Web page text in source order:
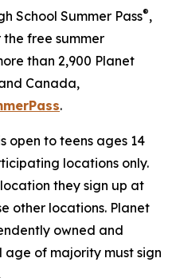
School Summer Pass®,
free summer
than 2,900 Planet
Canada,
.
open to teens ages 14
locations only.
they sign up at
other locations. Planet
owned and
of majority must sign